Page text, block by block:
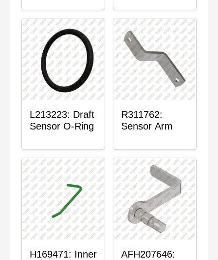
L213223: Draft
Sensor O-Ring
R311762:
Sensor Arm
H169471: Inner
AFH207646: